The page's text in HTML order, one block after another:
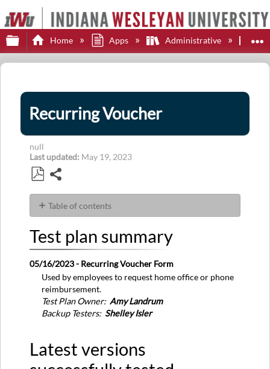
Expand/collapse global hierarchy
Home Apps Administrative
Recurring Voucher
null
Last updated May 19, 2023
as
PDF
Table of contents
plan
summary
Latest
versions
successfully
tested
Test
Test plan summary
05/16/2023 - Recurring Voucher Form
Used by employees to request home office or phone
reimbursement.
Test Plan Owner:Amy Landrum
Backup Testers:Shelley Isler
Latest versions